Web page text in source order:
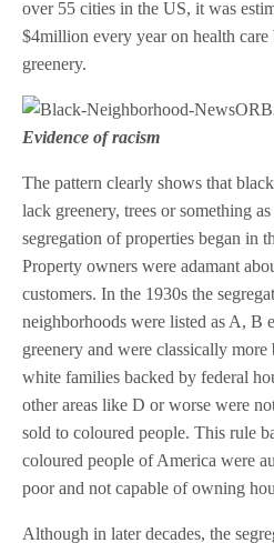
over 55 cities in the US, it was
$4million every year on health
greenery.
Evidence of racism
The pattern clearly shows that
lack greenery, trees or something
segregation of properties began in
Property owners were adamant
customers. In the 1930s the
neighborhoods were listed as A, B
greenery and were classically
white families backed by federal
other areas like D or worse were
sold to coloured people. This rule
coloured people of America were
poor and not capable of owning
Although in later decades, the